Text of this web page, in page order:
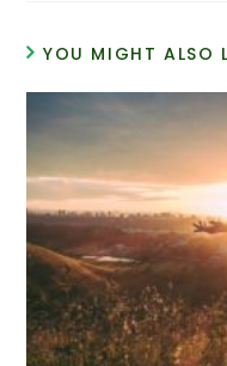
YOU MIGHT ALSO